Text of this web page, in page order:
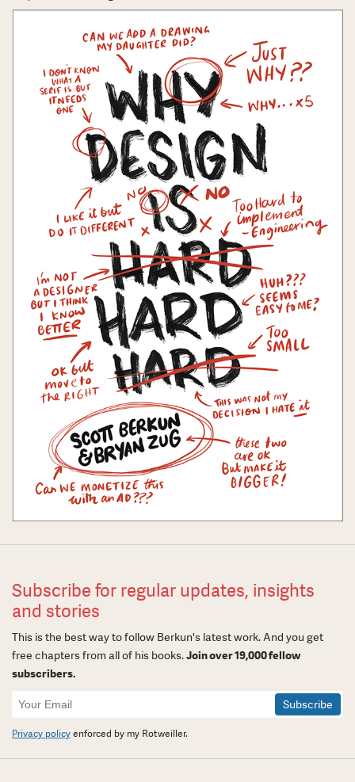
Subscribe for regular updates, insights
and stories
This is the best way to follow Berkun's latest work. And you get
free chapters from all of his books.Join over 19,000 fellow
subscribers.
Newsletter
Signup
Privacy policyenforced by my Rotweiller.